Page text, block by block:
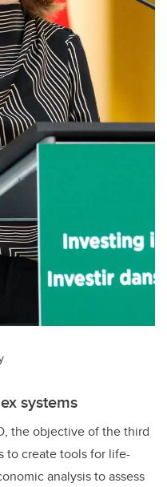
systems
the objective of the third
to create tools for life-
analysis to assess